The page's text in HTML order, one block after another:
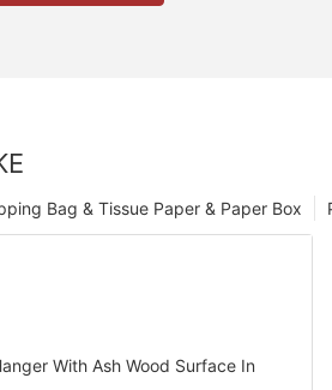
Bag & Tissue Paper & Paper Box